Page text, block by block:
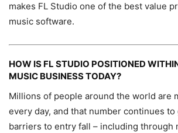
makes FL Studio one of the best value
music software.
HOW IS FL STUDIO POSITIONED
MUSIC BUSINESS TODAY?
Millions of people around the world are
every day, and that number continues to
barriers to entry fall – including through